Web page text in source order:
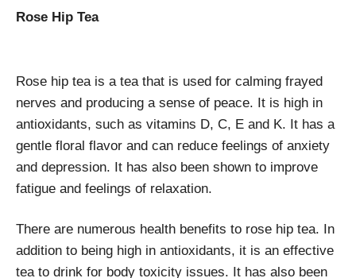
Rose Hip Tea
Rose hip tea is a tea that is used for calming frayed
nerves and producing a sense of peace. It is high in
antioxidants, such as vitamins D, C, E and K. It has a
gentle floral flavor and can reduce feelings of anxiety
and depression. It has also been shown to improve
fatigue and feelings of relaxation.
There are numerous health benefits to rose hip tea. In
addition to being high in antioxidants, it is an effective
tea to drink for body toxicity issues. It has also been